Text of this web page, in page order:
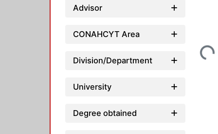
Advisor
CONAHCYT Area
Division/Department
University
Degree obtained
Loading...